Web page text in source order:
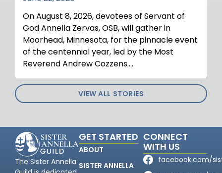
On August 8, 2026, devotees of Servant of
God Annella Zervas, OSB, will gather in
Moorhead, Minnesota, for the pinnacle event
of the centennial year, led by the Most
Reverend Andrew Cozzens....
VIEW ALL STORIES
The Sister Annella
GET STARTED
ABOUT
SISTER ANNELLA
CONNECT
WITH US
facebook.com/